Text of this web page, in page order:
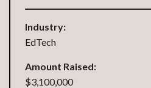
Industry:
EdTech
Amount Raised:
$3,100,000